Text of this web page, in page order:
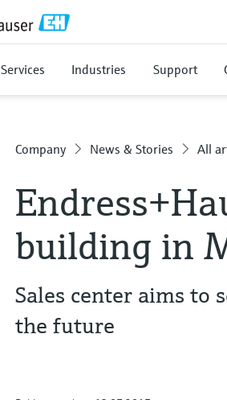
Services Industries Support
Company News & Stories All
building in
Sales center aims to
the future